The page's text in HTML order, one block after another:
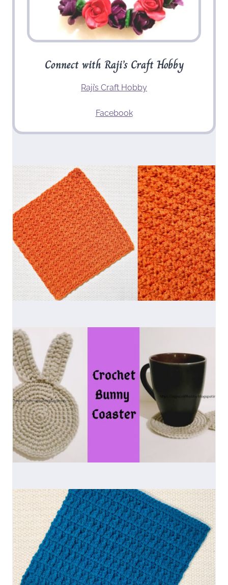
Connect with Raji’s Craft Hobby
Raji’s Craft Hobby
Facebook